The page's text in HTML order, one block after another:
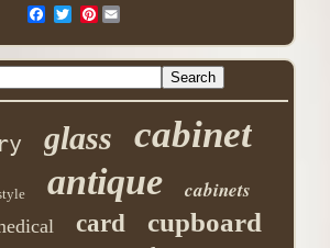
Pinterest
glass cabinet
antique cabinets
card cupboard